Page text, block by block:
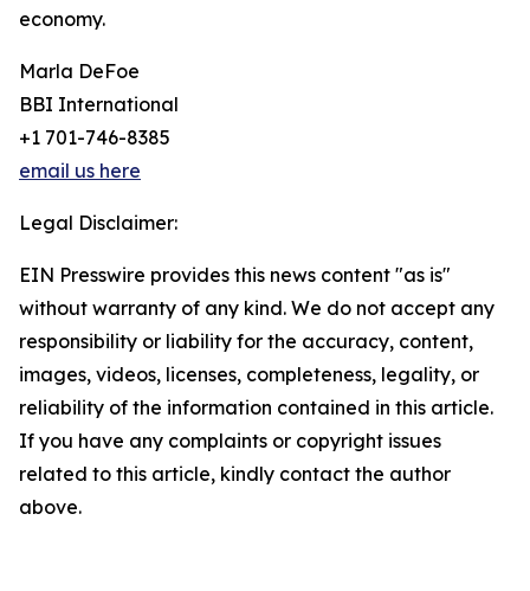
economy.
Marla DeFoe
BBI International
+1 701-746-8385
email us here
Legal Disclaimer:
EIN Presswire provides this news content "as is"
without warranty of any kind. We do not accept any
responsibility or liability for the accuracy, content,
images, videos, licenses, completeness, legality, or
reliability of the information contained in this article.
If you have any complaints or copyright issues
related to this article, kindly contact the author
above.